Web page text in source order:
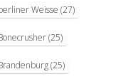
Weisse (27)
(25)
(25)